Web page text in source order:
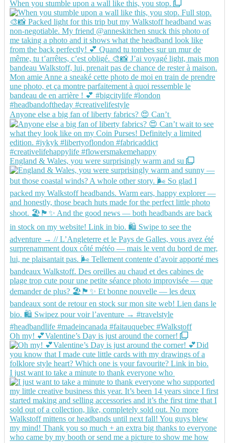
When you stumble upon a wall like this, you stop.
Anyone else a big fan of liberty fabrics? 😍 Can’t
England & Wales, you were surprisingly warm and su
Oh my! 💕Valentine’s Day is just around the corner!
I just want to take a minute to thank everyone who